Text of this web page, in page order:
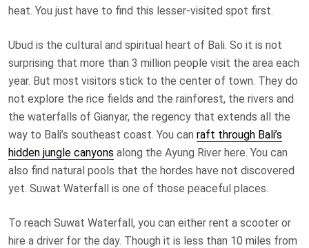
heat. You just have to find this lesser-visited spot first.
Ubud is the cultural and spiritual heart of Bali. So it is not
surprising that more than 3 million people visit the area each
year. But most visitors stick to the center of town. They do
not explore the rice fields and the rainforest, the rivers and
the waterfalls of Gianyar, the regency that extends all the
way to Bali’s southeast coast. You can raft through Bali’s
hidden jungle canyons along the Ayung River here. You can
also find natural pools that the hordes have not discovered
yet. Suwat Waterfall is one of those peaceful places.
To reach Suwat Waterfall, you can either rent a scooter or
hire a driver for the day. Though it is less than 10 miles from